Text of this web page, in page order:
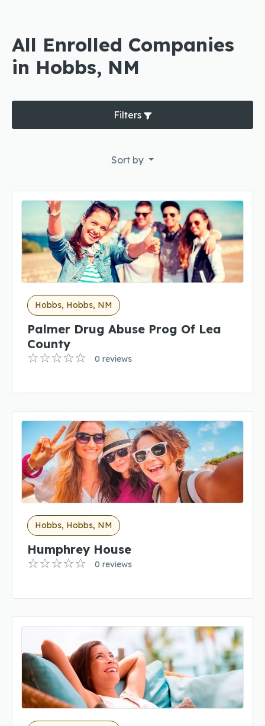
All Enrolled Companies
in Hobbs, NM
Filters
Sort by
Hobbs, Hobbs, NM
Palmer Drug Abuse Prog Of Lea
County
0 reviews
Hobbs, Hobbs, NM
Humphrey House
0 reviews